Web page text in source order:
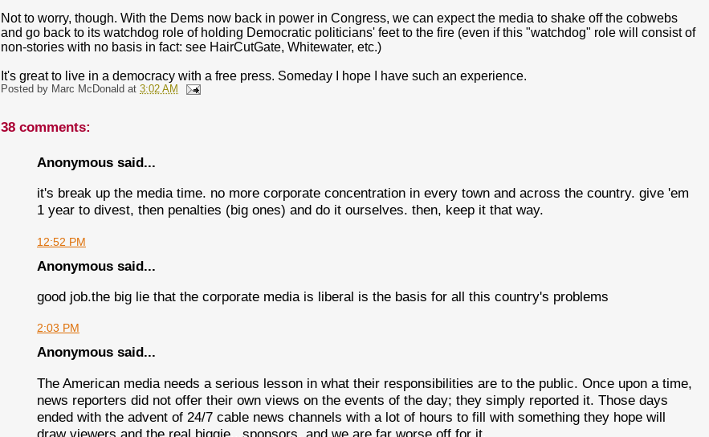
Not to worry, though. With the Dems now back in power in Congress, we can expect the media to shake off the cobwebs
and go back to its watchdog role of holding Democratic politicians' feet to the fire (even if this "watchdog" role will consist of
non-stories with no basis in fact: see HairCutGate, Whitewater, etc.)
It's great to live in a democracy with a free press. Someday I hope I have such an experience.
Posted by Marc McDonald at 3:02 AM
38 comments:
Anonymous said...
it's break up the media time. no more corporate concentration in every town and across the country. give 'em
1 year to divest, then penalties (big ones) and do it ourselves. then, keep it that way.
12:52 PM
Anonymous said...
good job.the big lie that the corporate media is liberal is the basis for all this country's problems
2:03 PM
Anonymous said...
The American media needs a serious lesson in what their responsibilities are to the public. Once upon a time,
news reporters did not offer their own views on the events of the day; they simply reported it. Those days
ended with the advent of 24/7 cable news channels with a lot of hours to fill with something they hope will
draw viewers and the real biggie...sponsors, and we are far worse off for it.